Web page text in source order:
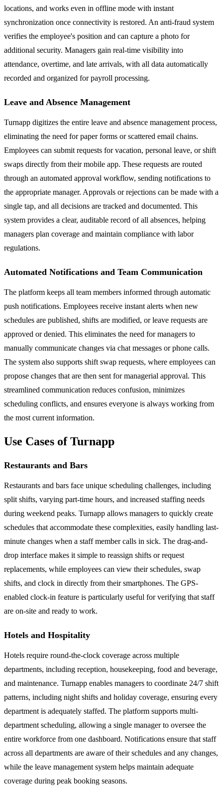
locations, and works even in offline mode with instant
synchronization once connectivity is restored. An anti-fraud system
verifies the employee's position and can capture a photo for
additional security. Managers gain real-time visibility into
attendance, overtime, and late arrivals, with all data automatically
recorded and organized for payroll processing.
Leave and Absence Management
Turnapp digitizes the entire leave and absence management process,
eliminating the need for paper forms or scattered email chains.
Employees can submit requests for vacation, personal leave, or shift
swaps directly from their mobile app. These requests are routed
through an automated approval workflow, sending notifications to
the appropriate manager. Approvals or rejections can be made with a
single tap, and all decisions are tracked and documented. This
system provides a clear, auditable record of all absences, helping
managers plan coverage and maintain compliance with labor
regulations.
Automated Notifications and Team Communication
The platform keeps all team members informed through automatic
push notifications. Employees receive instant alerts when new
schedules are published, shifts are modified, or leave requests are
approved or denied. This eliminates the need for managers to
manually communicate changes via chat messages or phone calls.
The system also supports shift swap requests, where employees can
propose changes that are then sent for managerial approval. This
streamlined communication reduces confusion, minimizes
scheduling conflicts, and ensures everyone is always working from
the most current information.
Use Cases of Turnapp
Restaurants and Bars
Restaurants and bars face unique scheduling challenges, including
split shifts, varying part-time hours, and increased staffing needs
during weekend peaks. Turnapp allows managers to quickly create
schedules that accommodate these complexities, easily handling last-
minute changes when a staff member calls in sick. The drag-and-
drop interface makes it simple to reassign shifts or request
replacements, while employees can view their schedules, swap
shifts, and clock in directly from their smartphones. The GPS-
enabled clock-in feature is particularly useful for verifying that staff
are on-site and ready to work.
Hotels and Hospitality
Hotels require round-the-clock coverage across multiple
departments, including reception, housekeeping, food and beverage,
and maintenance. Turnapp enables managers to coordinate 24/7 shift
patterns, including night shifts and holiday coverage, ensuring every
department is adequately staffed. The platform supports multi-
department scheduling, allowing a single manager to oversee the
entire workforce from one dashboard. Notifications ensure that staff
across all departments are aware of their schedules and any changes,
while the leave management system helps maintain adequate
coverage during peak booking seasons.